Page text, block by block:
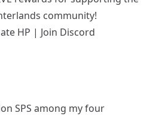
community!
HP | Join Discord
SPS among my four